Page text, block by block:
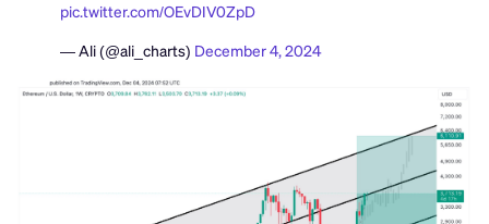
pic.twitter.com/OEvDIV0ZpD
— Ali (@ali_charts) December 4, 2024